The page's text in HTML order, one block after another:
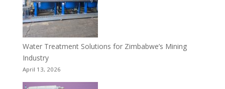
Water Treatment Solutions for Zimbabwe’s Mining
Industry
April 13, 2026